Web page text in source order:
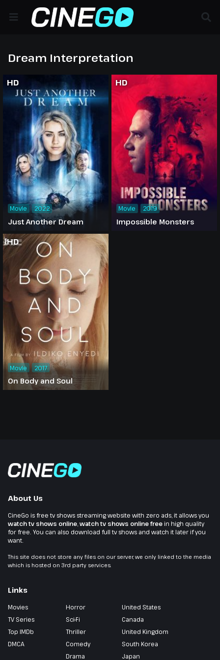
Dream Interpretation
HD
Just Another Dream
Movie 2022
HD
Impossible Monsters
Movie 2019
HD
On Body and Soul
Movie 2017
About Us
CineGo is free tv shows streaming website with zero ads, it allows you
watch tv shows online,watch tv shows online freein high quality
for free. You can also download full tv shows and watch it later if you
want.
This site does not store any files on our server, we only linked to the media
which is hosted on 3rd party services.
Links
Movies
TV Series
Top IMDb
DMCA
Horror
Sci-Fi
Thriller
Comedy
Drama
United States
Canada
United Kingdom
South Korea
Japan